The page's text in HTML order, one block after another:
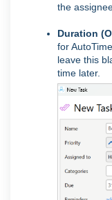
the
Duration
for
leave this
time later.